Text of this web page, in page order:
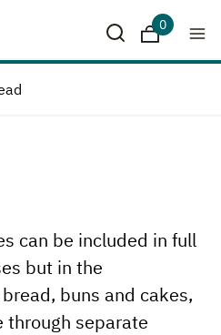
Downloads
0
can be included in full
but in the
buns and cakes,
separate